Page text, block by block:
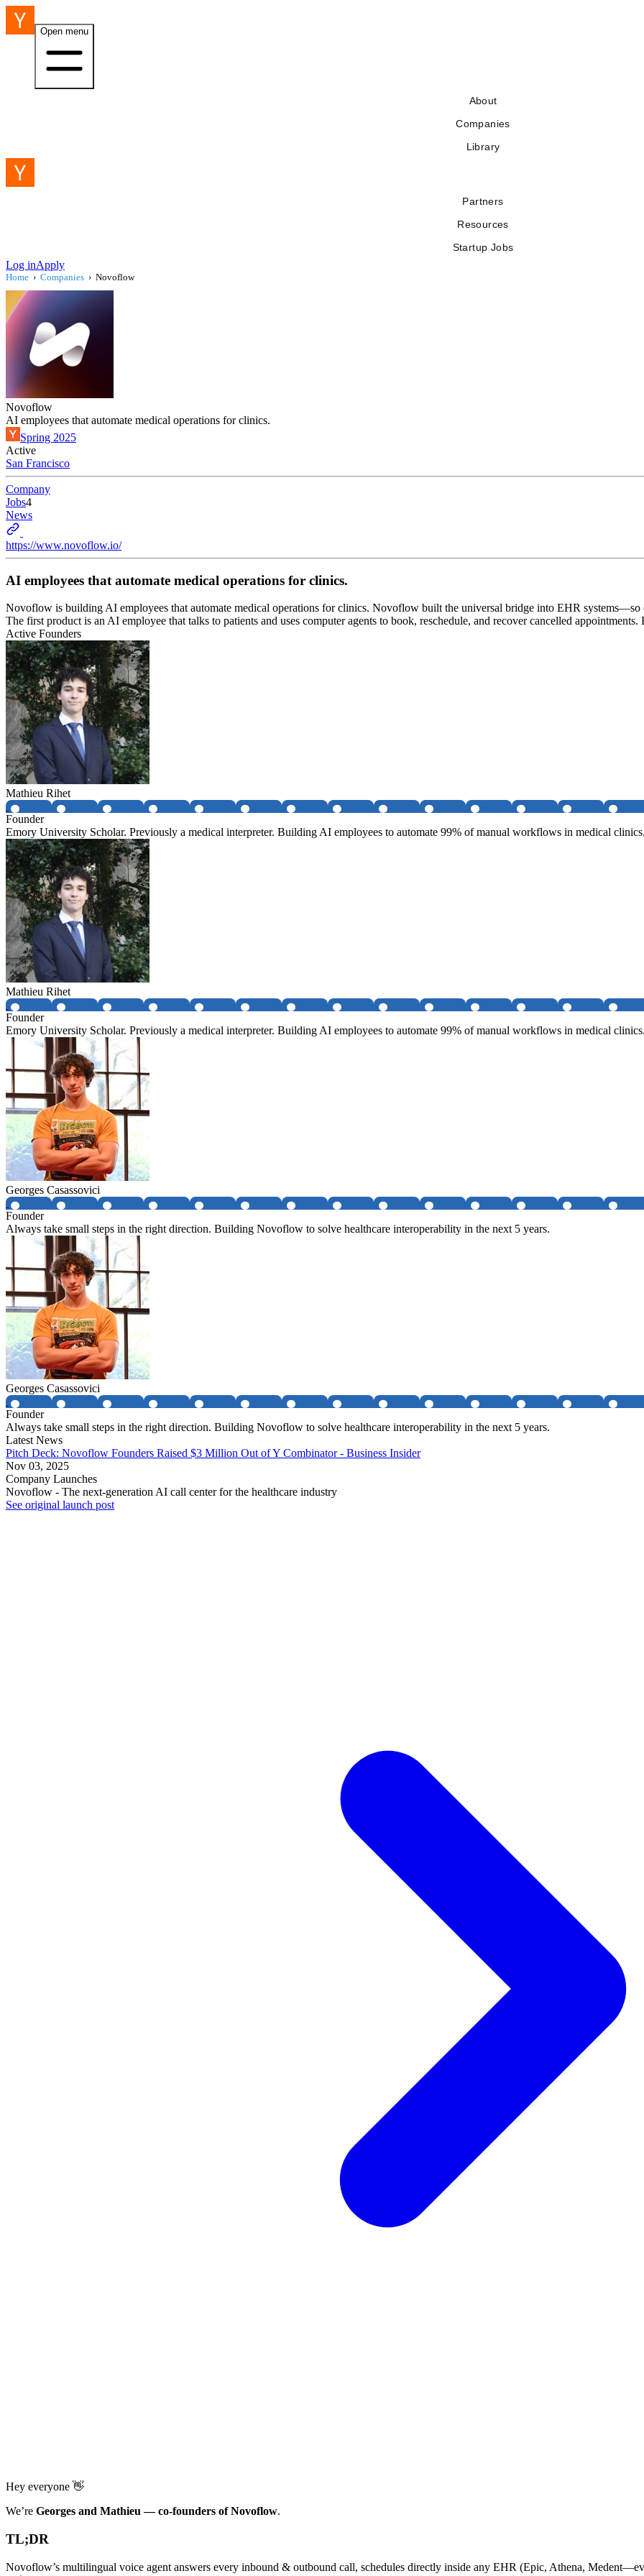
Open menu
About
Companies
Library
Partners
Resources
Startup Jobs
Log inApply
Home › Companies › Novoflow
Novoflow
AI employees that automate medical operations for clinics.
Spring 2025
Active
San Francisco
Company
Jobs4
News
https://www.novoflow.io/
AI employees that automate medical operations for clinics.
Novoflow is building AI employees that automate medical operations for clinics. Novoflow built the universal bridge into EHR
The first product is an AI employee that talks to patients and uses computer agents to book, reschedule, and recover cancelled
Active Founders
Mathieu Rihet
Founder
Emory University Scholar. Previously a medical interpreter. Building AI employees to automate 99% of manual workflows in medical
Mathieu Rihet
Founder
Emory University Scholar. Previously a medical interpreter. Building AI employees to automate 99% of manual workflows in medical
Georges Casassovici
Founder
Always take small steps in the right direction. Building Novoflow to solve healthcare interoperability in the next 5 years.
Georges Casassovici
Founder
Always take small steps in the right direction. Building Novoflow to solve healthcare interoperability in the next 5 years.
Latest News
Pitch Deck: Novoflow Founders Raised $3 Million Out of Y Combinator - Business Insider
Nov 03, 2025
Company Launches
Novoflow - The next-generation AI call center for the healthcare industry
See original launch post
Hey everyone 👋
We’re Georges and Mathieu — co-founders of Novoflow.
TL;DR
Novoflow’s multilingual voice agent answers every inbound & outbound call, schedules directly inside any EHR (Epic, Athena,